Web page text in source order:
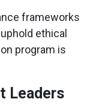
frameworks
ethical
program is
Leaders